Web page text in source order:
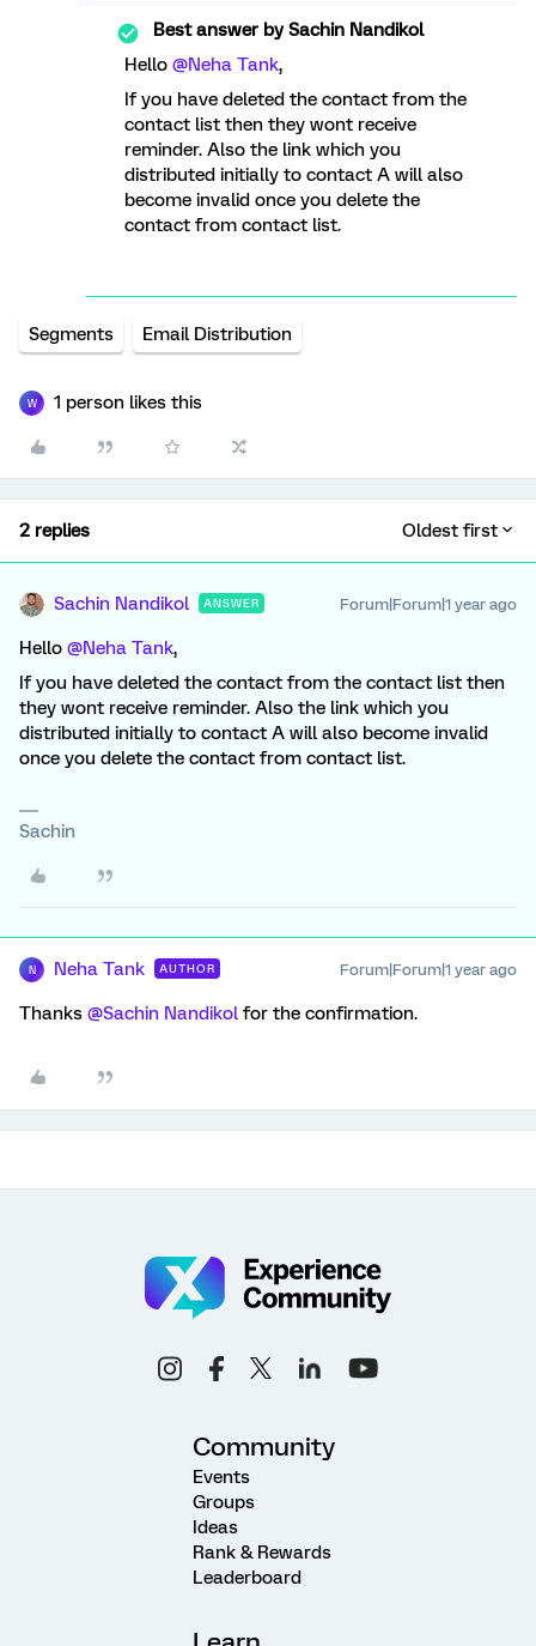
Best answer bySachin Nandikol
Hello ​ @Neha Tank,
If you have deleted the contact from the
contact list then they wont receive
reminder. Also the link which you
distributed initially to contact A will also
become invalid once you delete the
contact from contact list.
Segments Email Distribution
W 1 person likes this
2 replies Oldest first
Sachin Nandikol ANSWER Forum|Forum|1 year ago
Hello ​ @Neha Tank,
If you have deleted the contact from the contact list then
they wont receive reminder. Also the link which you
distributed initially to contact A will also become invalid
once you delete the contact from contact list.
Sachin
N Neha Tank AUTHOR Forum|Forum|1 year ago
Thanks ​ @Sachin Nandikol for the confirmation.
Community
Events
Groups
Ideas
Rank & Rewards
Leaderboard